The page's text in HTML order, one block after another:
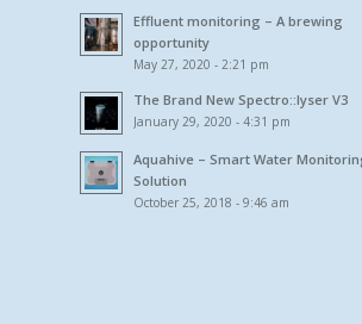
Effluent monitoring – A brewing
opportunity
May 27, 2020 - 2:21 pm
The Brand New Spectro::lyser V3
January 29, 2020 - 4:31 pm
Aquahive – Smart Water
Solution
October 25, 2018 - 9:46 am